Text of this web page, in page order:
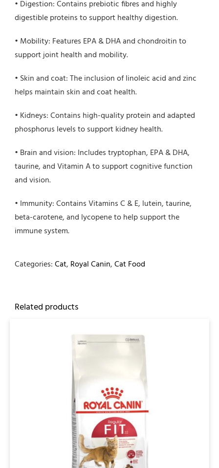
• Digestion: Contains prebiotic fibres and highly
digestible proteins to support healthy digestion.
• Mobility: Features EPA & DHA and chondroitin to
support joint health and mobility.
• Skin and coat: The inclusion of linoleic acid and zinc
helps maintain skin and coat health.
• Kidneys: Contains high-quality protein and adapted
phosphorus levels to support kidney health.
• Brain and vision: Includes tryptophan, EPA & DHA,
taurine, and Vitamin A to support cognitive function
and vision.
• Immunity: Contains Vitamins C & E, lutein, taurine,
beta-carotene, and lycopene to help support the
immune system.
Categories:Cat, Royal Canin,Cat Food
Related products